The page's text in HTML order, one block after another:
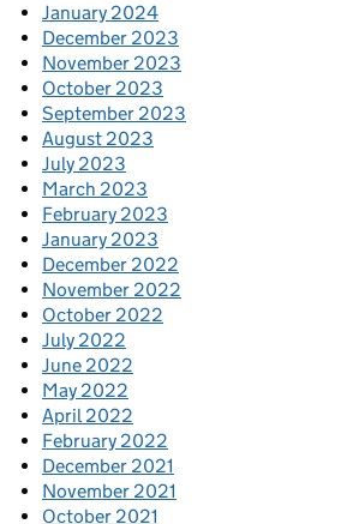
January 2024
December 2023
November 2023
October 2023
September 2023
August 2023
July 2023
March 2023
February 2023
January 2023
December 2022
November 2022
October 2022
July 2022
June 2022
May 2022
April 2022
February 2022
December 2021
November 2021
October 2021